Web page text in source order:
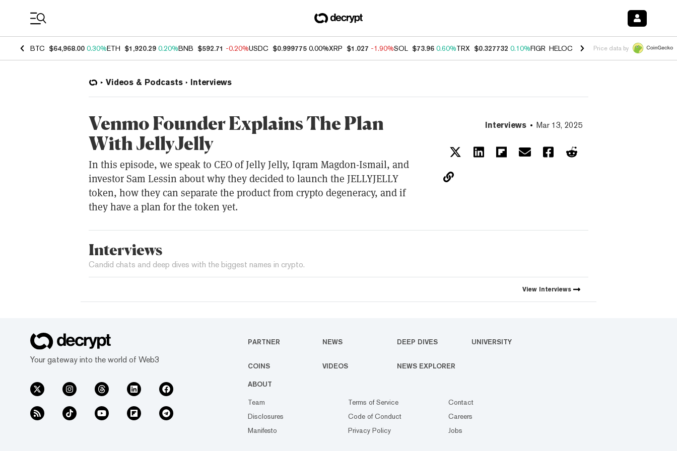
BTC $64,968.00 0.30%ETH $1,920.29 0.20%BNB $592.71 -0.20%USDC $0.999775 0.00%XRP $1.027 -1.90%SOL $73.96 0.60%TRX $0.327732 0.10%FIGR_HELOC $1.038 1.80%HYPE $55.62 -
Price data by
Videos & Podcasts Interviews
Venmo Founder Explains The Plan
With JellyJelly
In this episode, we speak to CEO of Jelly Jelly, Iqram Magdon-Ismail, and
investor Sam Lessin about why they decided to launch the JELLYJELLY
token, how they can separate the product from crypto degeneracy, and if
they have a plan for the token yet.
Interviews Mar 13, 2025
Interviews
Candid chats and deep dives with the biggest names in crypto.
View Interviews
Your gateway into the world of Web3
PARTNER NEWS DEEP DIVES UNIVERSITY
COINS VIDEOS NEWS EXPLORER
ABOUT
Team
Disclosures
Manifesto
Terms of Service
Code of Conduct
Privacy Policy
Contact
Careers
Jobs